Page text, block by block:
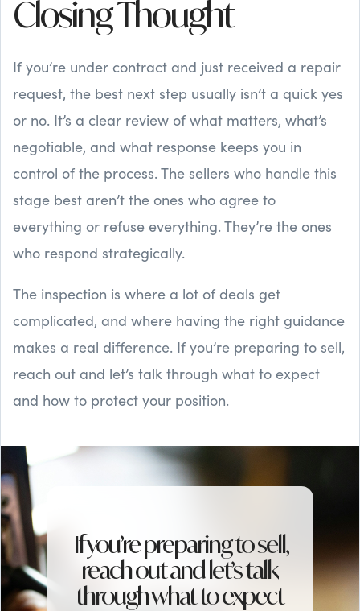
Closing Thought
If you’re under contract and just received a repair
request, the best next step usually isn’t a quick yes
or no. It’s a clear review of what matters, what’s
negotiable, and what response keeps you in
control of the process. The sellers who handle this
stage best aren’t the ones who agree to
everything or refuse everything. They’re the ones
who respond strategically.
The inspection is where a lot of deals get
complicated, and where having the right guidance
makes a real difference. If you’re preparing to sell,
reach out and let’s talk through what to expect
and how to protect your position.
If you’re preparing to sell,
reach out and let’s talk
through what to expect